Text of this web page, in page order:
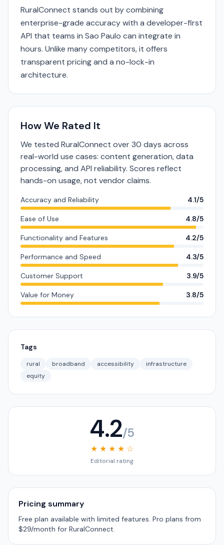
RuralConnect stands out by combining
enterprise-grade accuracy with a developer-first
API that teams in Sao Paulo can integrate in
hours. Unlike many competitors, it offers
transparent pricing and a no-lock-in
architecture.
How We Rated It
We tested RuralConnect over 30 days across
real-world use cases: content generation, data
processing, and API reliability. Scores reflect
hands-on usage, not vendor claims.
Accuracy and Reliability 4.1/5
Ease of Use 4.8/5
Functionality and Features 4.2/5
Performance and Speed 4.3/5
Customer Support 3.9/5
Value for Money 3.8/5
Tags
rural broadband accessibility
infrastructure
equity
4.2/5
★ ★ ★ ★ ☆
Editorial rating
Pricing summary
Free plan available with limited features. Pro plans from
$29/month for RuralConnect.